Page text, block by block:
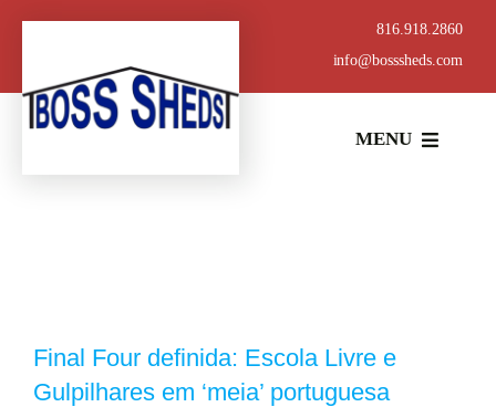
816.918.2860
info@bosssheds.com
MENU
BOSS DOOR SYSTEM
Final Four definida: Escola Livre e
Gulpilhares em ‘meia’ portuguesa